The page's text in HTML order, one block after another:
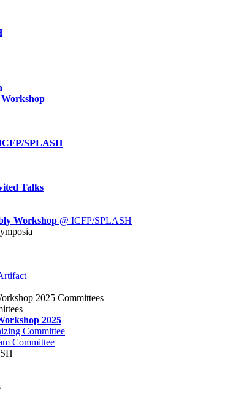
SPLASH
Talks
Workshop @ ICFP/SPLASH
2025 Committees
2025
Committee
Committee